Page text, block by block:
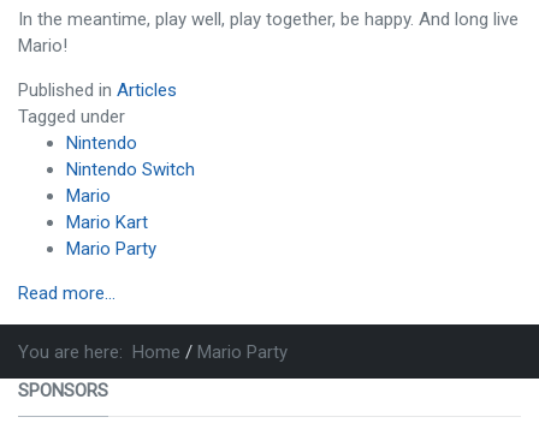
In the meantime, play well, play together, be happy. And long live
Mario!
Published in Articles
Tagged under
Nintendo
Nintendo Switch
Mario
Mario Kart
Mario Party
Read more...
You are here: Home
Mario Party
SPONSORS